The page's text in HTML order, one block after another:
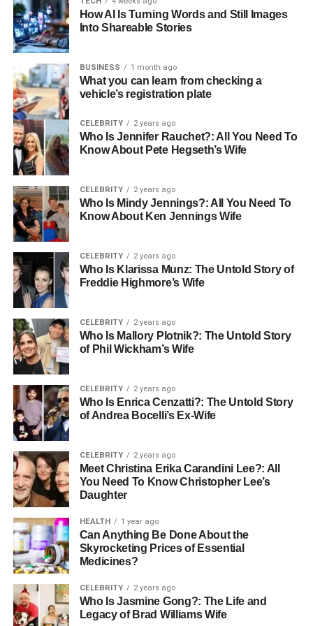
buildings to master-planned communities.
Holding companies invest in:
healthcare facilities
green spaces
retail hubs
lifestyle amenities
families feel at home, where investors see potential, and
where businesses want to set up operations.
sectorbrings all these elements together under one
strategy, ensuring each development supports Abu
Dhabi’s wider urban vision.
Sustainability and Smart Living
Come First
Abu Dhabi is moving toward sustainable and smart
developments, making the city greener and more efficient.
Holding companies are leading this shift by supporting
projects that use clean energy, efficient water systems,
smart home technology, and environmental protection
measures.
This approach doesn’t only benefit the planet — it makes
properties more attractive to buyers who want modern,
future-ready homes
Why This Matters for Residents
and Investors
How AI Is Turning Words and Still Images
Into Shareable Stories
BUSINESS 1 month ago
What you can learn from checking a
vehicle’s registration plate
CELEBRITY 2 years ago
Who Is Jennifer Rauchet?: All You Need To
Know About Pete Hegseth’s Wife
CELEBRITY 2 years ago
Who Is Mindy Jennings?: All You Need To
Know About Ken Jennings Wife
CELEBRITY 2 years ago
Who Is Klarissa Munz: The Untold Story of
Freddie Highmore’s Wife
CELEBRITY 2 years ago
Who Is Mallory Plotnik?: The Untold Story
of Phil Wickham’s Wife
CELEBRITY 2 years ago
Who Is Enrica Cenzatti?: The Untold Story
of Andrea Bocelli’s Ex-Wife
CELEBRITY 2 years ago
Meet Christina Erika Carandini Lee?: All
You Need To Know Christopher Lee’s
Daughter
HEALTH 1 year ago
Can Anything Be Done About the
Skyrocketing Prices of Essential
Medicines?
CELEBRITY 2 years ago
Who Is Jasmine Gong?: The Life and
Legacy of Brad Williams Wife